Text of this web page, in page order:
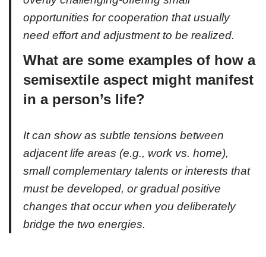
opportunities for cooperation that usually
need effort and adjustment to be realized.
What are some examples of how a
semisextile aspect might manifest
in a person’s life?
It can show as subtle tensions between
adjacent life areas (e.g., work vs. home),
small complementary talents or interests that
must be developed, or gradual positive
changes that occur when you deliberately
bridge the two energies.